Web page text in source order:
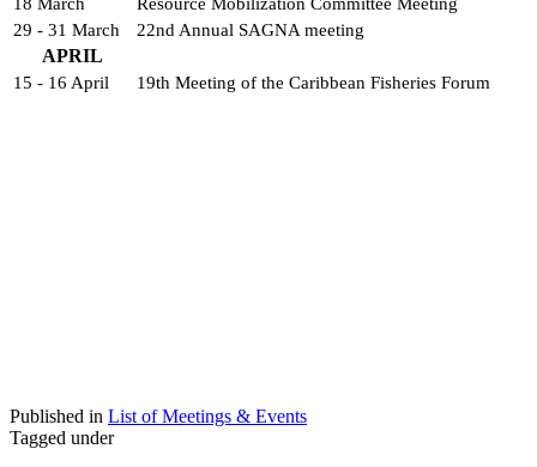
29 - 31 March
22nd Annual SAGNA meeting
APRIL
15 - 16 April 19th Meeting of the Caribbean Fisheries Forum
Published in List of Meetings & Events
Tagged under